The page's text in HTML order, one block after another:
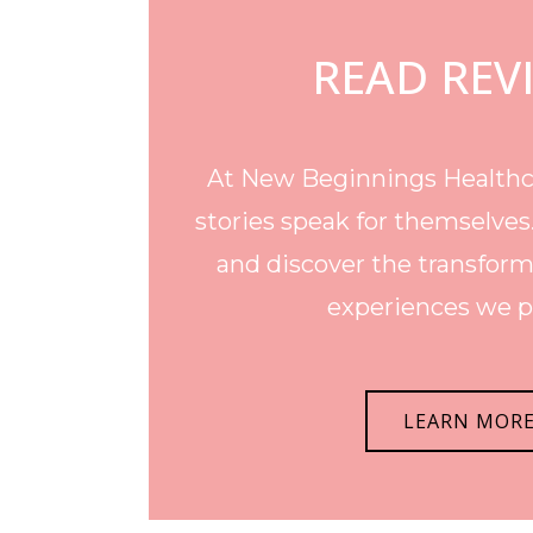
READ
At New Beginnings
stories speak for
and discover the
experiences we
LEARN MORE